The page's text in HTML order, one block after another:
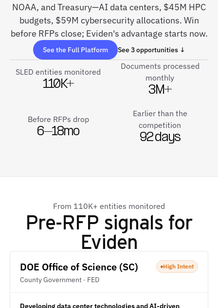
NOAA, and Treasury—AI data centers, $45M HPC
budgets, $59M cybersecurity allocations. Win
before RFPs close; Eviden's advantage starts now.
See the Full Platform See 3 opportunities ↓
SLED entities monitored
110K+
Documents processed
monthly
3M+
Before RFPs drop
6–18mo
Earlier than the
competition
92 days
From 110K+ entities monitored
Pre-RFP signals for
Eviden
DOE Office of Science (SC)
County Government · FED
High Intent
Developing data center technologies and AI-driven